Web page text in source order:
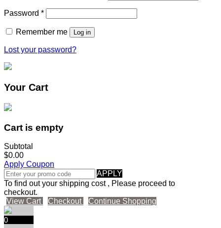
Password *
Remember me Log in
Lost your password?
Your Cart
Cart is empty
Subtotal
$0.00
Apply Coupon
APPLY
To find out your shipping cost , Please proceed to
checkout.
View Cart
Checkout Continue Shopping
0